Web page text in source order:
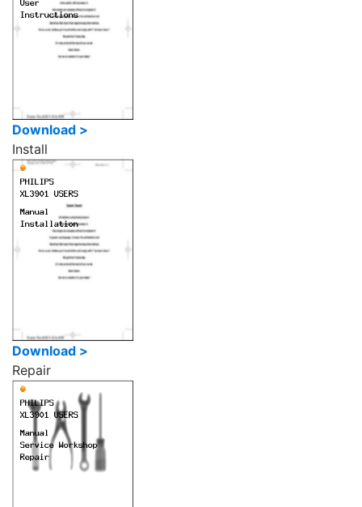
Download >
Install
Download >
Repair